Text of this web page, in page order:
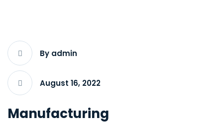
By admin
August 16, 2022
Manufacturing